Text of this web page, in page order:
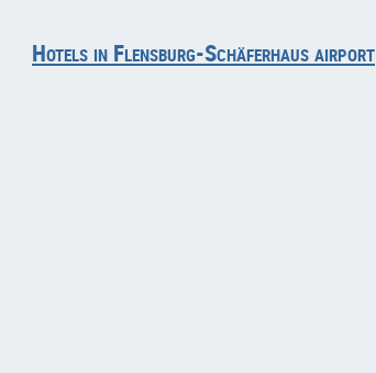
Hotels in Flensburg-Schäferhaus airport